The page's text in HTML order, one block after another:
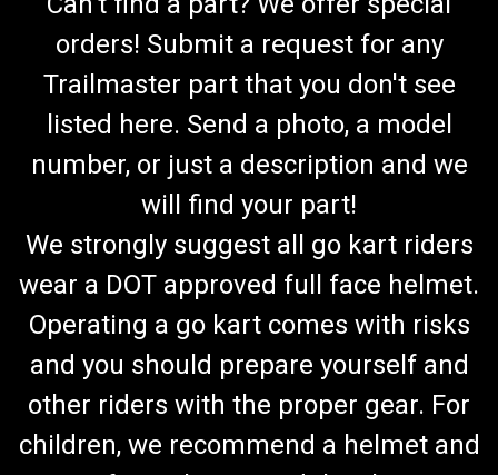
orders! Submit a request for any
Trailmaster part that you don't see
listed here. Send a photo, a model
number, or just a description and we
will find your part!
We strongly suggest all go kart riders
wear a DOT approved full face helmet.
Operating a go kart comes with risks
and you should prepare yourself and
other riders with the proper gear. For
children, we recommend a helmet and